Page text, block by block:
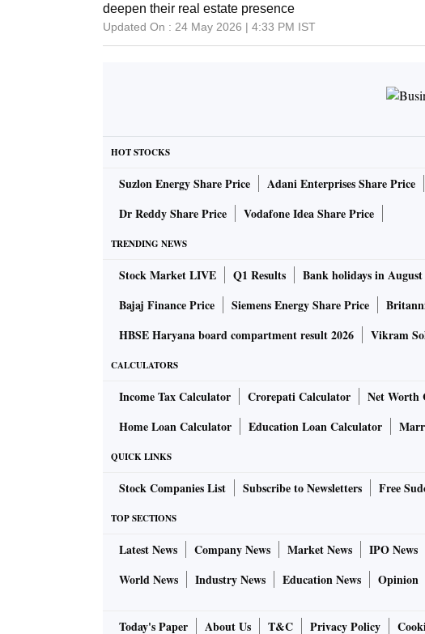
deepen their real estate presence
Updated On : 24 May 2026 | 4:33 PM IST
HOT STOCKS
Suzlon Energy Share Price Adani Enterprises Share Price
Dr Reddy Share Price
Vodafone Idea Share Price
TRENDING NEWS
Stock Market LIVE Q1 Results Bank holidays in August
Bajaj Finance Price
Siemens Energy Share Price
HBSE Haryana board compartment result 2026
Vikram
CALCULATORS
Income Tax Calculator Crorepati Calculator Net Worth
Home Loan Calculator
Education Loan Calculator
QUICK LINKS
Stock Companies List Subscribe to Newsletters Free
TOP SECTIONS
Latest News Company News Market News IPO News
World News
Industry News Education News Opinion
Today's Paper About Us T&C Privacy Policy